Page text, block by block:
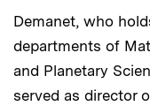
Demanet, who
departments of
and Planetary
served as director